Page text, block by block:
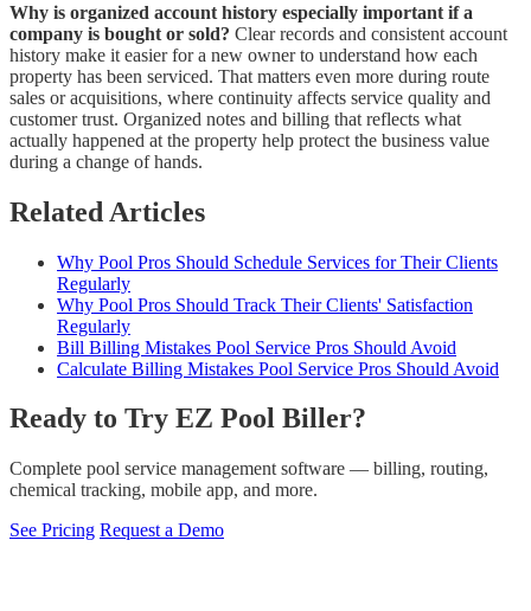
Why is organized account history especially important if a
company is bought or sold? Clear records and consistent account
history make it easier for a new owner to understand how each
property has been serviced. That matters even more during route
sales or acquisitions, where continuity affects service quality and
customer trust. Organized notes and billing that reflects what
actually happened at the property help protect the business value
during a change of hands.
Related Articles
Why Pool Pros Should Schedule Services for Their Clients
Regularly
Why Pool Pros Should Track Their Clients' Satisfaction
Regularly
Bill Billing Mistakes Pool Service Pros Should Avoid
Calculate Billing Mistakes Pool Service Pros Should Avoid
Ready to Try EZ Pool Biller?
Complete pool service management software — billing, routing,
chemical tracking, mobile app, and more.
See Pricing Request a Demo